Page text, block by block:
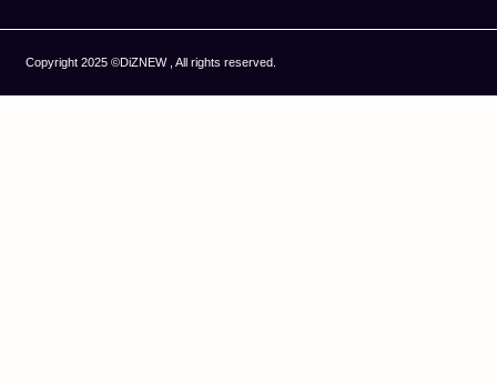
Copyright 2025 ©DiZNEW , All rights reserved.